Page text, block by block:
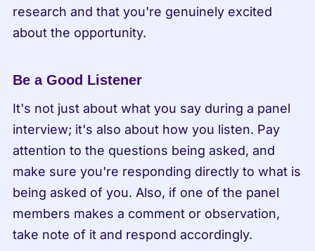
research and that you're genuinely excited
about the opportunity.
Be a Good Listener
It's not just about what you say during a panel
interview; it's also about how you listen. Pay
attention to the questions being asked, and
make sure you're responding directly to what is
being asked of you. Also, if one of the panel
members makes a comment or observation,
take note of it and respond accordingly.